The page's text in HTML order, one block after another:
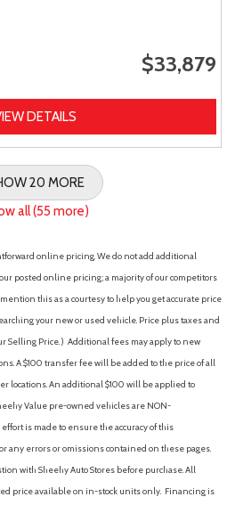
$33,879
DETAILS
20 MORE
all (55 more)
online pricing. We do not add additional
posted online pricing; a majority of our competitors
this as a courtesy to help you get accurate price
your new or used vehicle. Price plus taxes and
Selling Price. ) Additional fees may apply to new
A $100 transfer fee will be added to the price of all
locations. An additional $100 will be applied to
Value pre-owned vehicles are NON-
is made to ensure the accuracy of this
any errors or omissions contained on these pages.
with Sheehy Auto Stores before purchase. All
price available on in-stock units only. Financing is